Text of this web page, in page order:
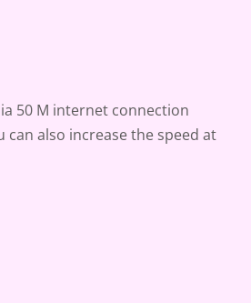
50 M internet connection
can also increase the speed at